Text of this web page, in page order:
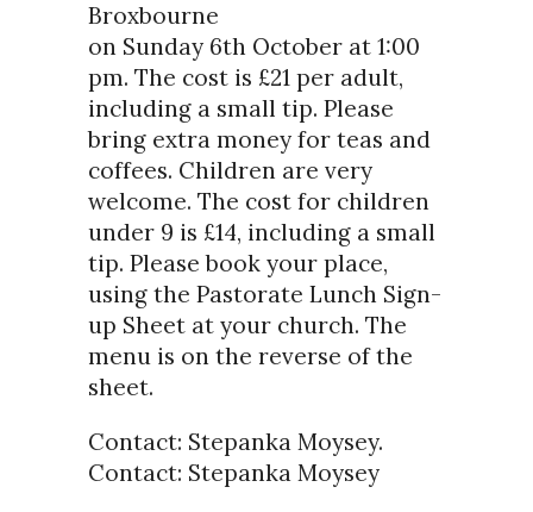
Broxbourne
on Sunday 6th October at 1:00
pm. The cost is £21 per adult,
including a small tip. Please
bring extra money for teas and
coffees. Children are very
welcome. The cost for children
under 9 is £14, including a small
tip. Please book your place,
using the Pastorate Lunch Sign-
up Sheet at your church. The
menu is on the reverse of the
sheet.
Contact: Stepanka Moysey.
Contact: Stepanka Moysey